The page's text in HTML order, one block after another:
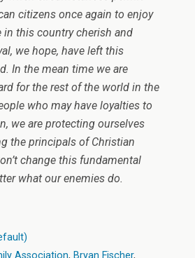
citizens once again to enjoy
in this country cherish and
we hope, have left this
In the mean time we are
for the rest of the world in the
who may have loyalties to
we are protecting ourselves
the principals of Christian
change this fundamental
what our enemies do.
Association, Bryan Fischer,